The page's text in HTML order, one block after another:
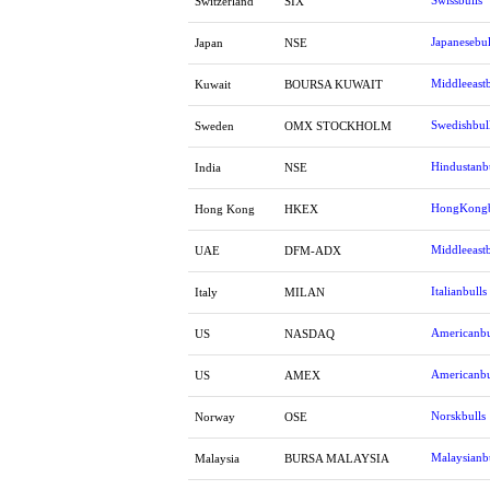
Japan NSE
Kuwait BOURSA KUWAIT
Sweden OMX STOCKHOLM
India NSE
Hong Kong HKEX
UAE DFM-ADX
Italy MILAN Italianbulls
US NASDAQ
US AMEX
Norway OSE Norskbulls
Malaysia BURSA MALAYSIA